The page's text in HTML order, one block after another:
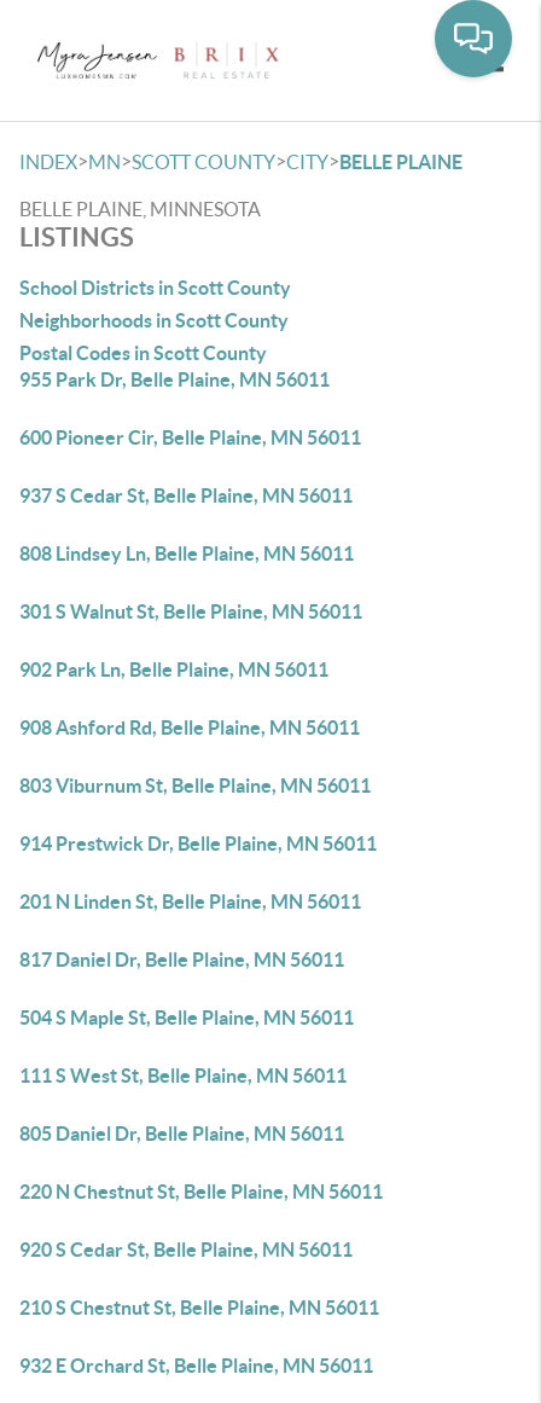
INDEX>MN>SCOTT COUNTY>CITY>BELLE PLAINE
BELLE PLAINE, MINNESOTA
LISTINGS
School Districts in Scott County
Neighborhoods in Scott County
Postal Codes in Scott County
955 Park Dr, Belle Plaine, MN 56011
600 Pioneer Cir, Belle Plaine, MN 56011
937 S Cedar St, Belle Plaine, MN 56011
808 Lindsey Ln, Belle Plaine, MN 56011
301 S Walnut St, Belle Plaine, MN 56011
902 Park Ln, Belle Plaine, MN 56011
908 Ashford Rd, Belle Plaine, MN 56011
803 Viburnum St, Belle Plaine, MN 56011
914 Prestwick Dr, Belle Plaine, MN 56011
201 N Linden St, Belle Plaine, MN 56011
817 Daniel Dr, Belle Plaine, MN 56011
504 S Maple St, Belle Plaine, MN 56011
111 S West St, Belle Plaine, MN 56011
805 Daniel Dr, Belle Plaine, MN 56011
220 N Chestnut St, Belle Plaine, MN 56011
920 S Cedar St, Belle Plaine, MN 56011
210 S Chestnut St, Belle Plaine, MN 56011
932 E Orchard St, Belle Plaine, MN 56011